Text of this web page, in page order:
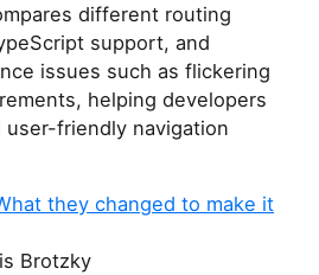
different routing
support, and
issues such as flickering
helping developers
friendly navigation
they changed to make it
Brotzky